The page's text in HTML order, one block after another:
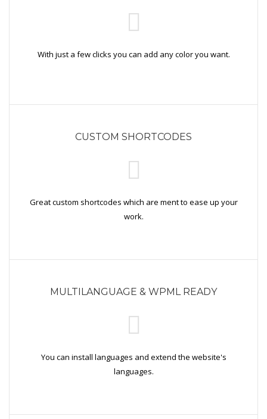
With just a few clicks you can add any color you want.
CUSTOM SHORTCODES
Great custom shortcodes which are ment to ease up your
work.
MULTILANGUAGE & WPML READY
You can install languages and extend the website's
languages.